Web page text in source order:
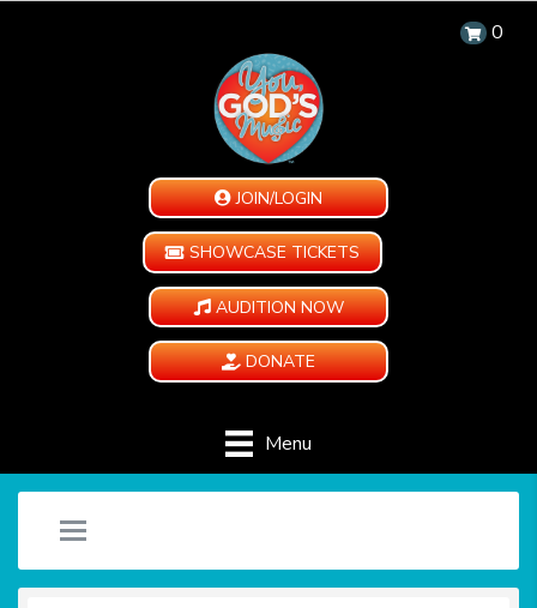
0
JOIN/LOGIN
SHOWCASE TICKETS
AUDITION NOW
DONATE
Menu